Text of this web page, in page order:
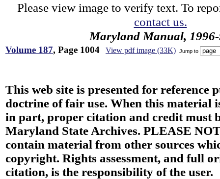
Please view image to verify text. To
contact us.
Maryland Manual,
Volume 187, Page 1004 View pdf image (33K) Jump to
This web site is presented for reference
doctrine of fair use. When this material
in part, proper citation and credit must
Maryland State Archives. PLEASE
contain material from other sources
copyright. Rights assessment, and full
citation, is the responsibility of the user.